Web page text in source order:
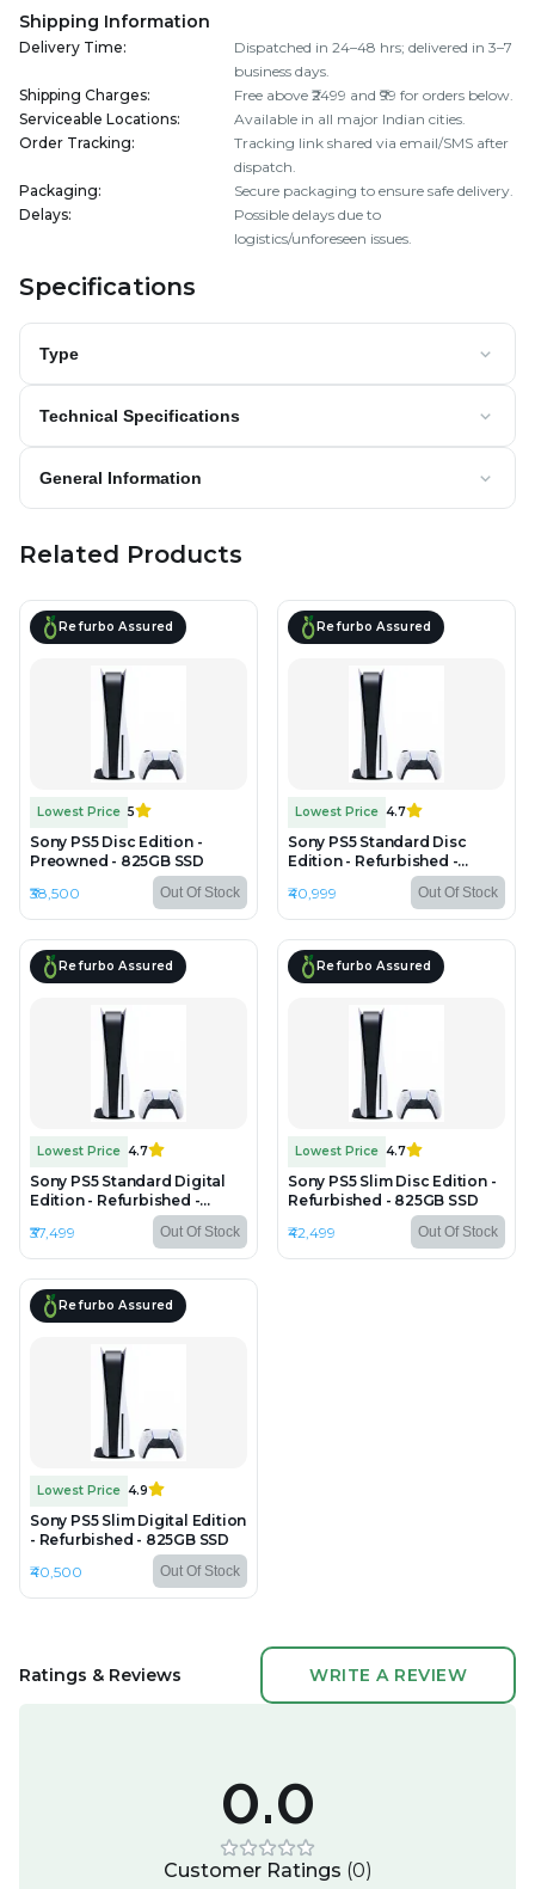
Shipping Information
Delivery Time:
Dispatched in 24–48 hrs; delivered in 3–7
business days.
Shipping Charges:
Free above ₹2499 and ₹99 for orders below.
Serviceable Locations:
Available in all major Indian cities.
Order Tracking:
Tracking link shared via email/SMS after
dispatch.
Packaging:
Secure packaging to ensure safe delivery.
Delays:
Possible delays due to
logistics/unforeseen issues.
Specifications
Type
Technical Specifications
General Information
Related Products
Refurbo Assured
Lowest Price 5
Sony PS5 Disc Edition -
Preowned - 825GB SSD
₹38,500
Out Of Stock
Refurbo Assured
Lowest Price 4.7
Sony PS5 Standard Disc
Edition - Refurbished -
₹40,999 Out Of Stock
Refurbo Assured
Lowest Price 4.7
Sony PS5 Standard Digital
Edition - Refurbished -
₹37,499 Out Of Stock
Refurbo Assured
Lowest Price 4.7
Sony PS5 Slim Disc Edition -
Refurbished - 825GB SSD
₹42,499
Out Of Stock
Refurbo Assured
Lowest Price 4.9
Sony PS5 Slim Digital Edition
- Refurbished - 825GB SSD
₹40,500
Out Of Stock
Ratings & Reviews WRITE A REVIEW
0.0
Customer Ratings (0)